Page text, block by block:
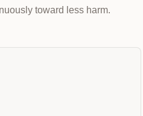
toward less harm.